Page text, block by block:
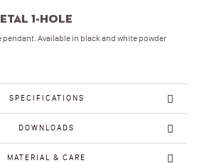
1-hole
Available in black and white powder
SPECIFICATIONS
DOWNLOADS
MATERIAL & CARE